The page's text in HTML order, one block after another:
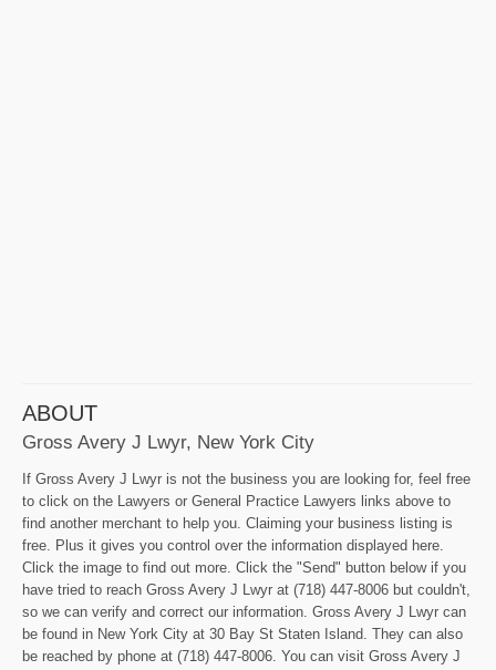
ABOUT
Gross Avery J Lwyr, New York City
If Gross Avery J Lwyr is not the business you are looking for, feel free
to click on the Lawyers or General Practice Lawyers links above to
find another merchant to help you. Claiming your business listing is
free. Plus it gives you control over the information displayed here.
Click the image to find out more. Click the "Send" button below if you
have tried to reach Gross Avery J Lwyr at (718) 447-8006 but couldn't,
so we can verify and correct our information. Gross Avery J Lwyr can
be found in New York City at 30 Bay St Staten Island. They can also
be reached by phone at (718) 447-8006. You can visit Gross Avery J